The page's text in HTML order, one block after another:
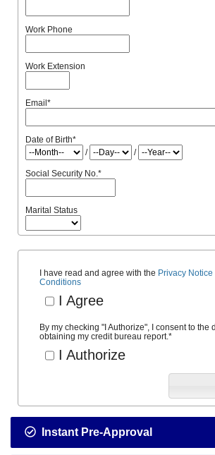
Work Phone
Work Extension
Email*
Date of Birth*
/
/
Social Security No.*
Marital Status
I have read and agree with the Privacy Notice
Conditions
I Agree
By my checking "I Authorize", I consent to the
obtaining my credit bureau report.*
I Authorize
Instant Pre-Approval